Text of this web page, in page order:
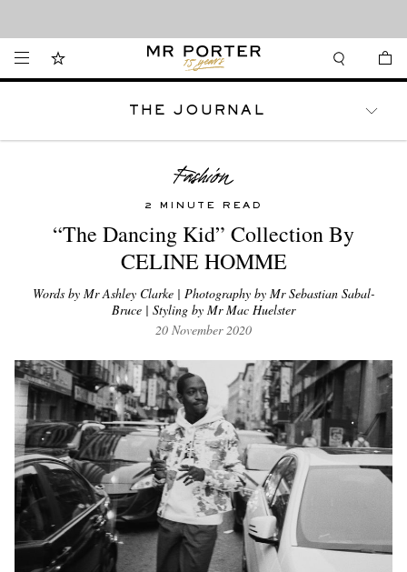
THE JOURNAL
2 MINUTE READ
“The Dancing Kid” Collection By
CELINE HOMME
Words by Mr Ashley Clarke | Photography by Mr Sebastian Sabal-
Bruce | Styling by Mr Mac Huelster
20 November 2020